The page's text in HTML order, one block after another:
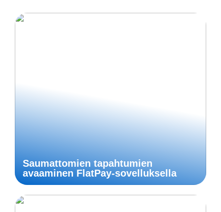
Saumattomien tapahtumien
avaaminen FlatPay-sovelluksella